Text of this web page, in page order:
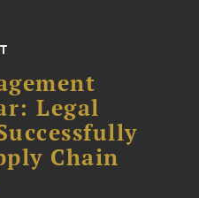
Legal
Chain